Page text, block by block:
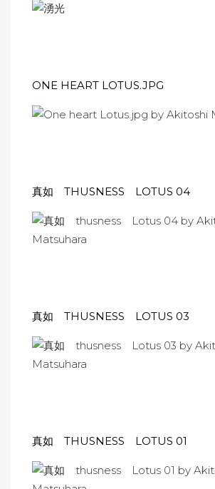
ONE HEART LOTUS.JPG
真如 THUSNESS LOTUS 04
真如 THUSNESS LOTUS 03
真如 THUSNESS LOTUS 01